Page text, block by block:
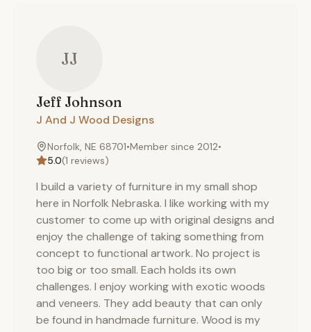
JJ
Jeff Johnson
J And J Wood Designs
Norfolk, NE 68701•Member since 2012•
5.0(1 reviews)
I build a variety of furniture in my small shop
here in Norfolk Nebraska. I like working with my
customer to come up with original designs and
enjoy the challenge of taking something from
concept to functional artwork. No project is
too big or too small. Each holds its own
challenges. I enjoy working with exotic woods
and veneers. They add beauty that can only
be found in handmade furniture. Wood is my